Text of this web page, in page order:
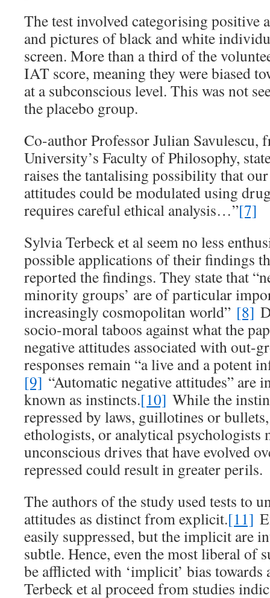
The test involved categorising positive
and pictures of black and white
screen. More than a third of the
IAT score, meaning they were biased
at a subconscious level. This was not
the placebo group.
Co-author Professor Julian Savulescu,
University’s Faculty of Philosophy,
raises the tantalising possibility that
attitudes could be modulated using
requires careful ethical analysis…”[7]
Sylvia Terbeck et al seem no less
possible applications of their findings
reported the findings. They state that
minority groups’ are of particular
increasingly cosmopolitan world” [8]
socio-moral taboos against what the
negative attitudes associated with out-
responses remain “a live and a potent
[9] “Automatic negative attitudes” are
known as instincts.[10] While the
repressed by laws, guillotines or
ethologists, or analytical psychologists
unconscious drives that have evolved
repressed could result in greater perils.
The authors of the study used tests to
attitudes as distinct from explicit.[11]
easily suppressed, but the implicit are
subtle. Hence, even the most liberal of
be afflicted with ‘implicit’ bias towards
Terbeck et al proceed from studies